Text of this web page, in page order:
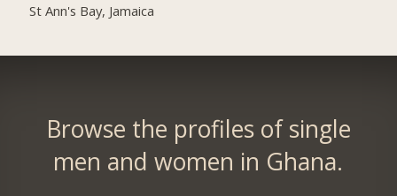
St Ann's Bay, Jamaica
Browse the profiles of single
men and women in Ghana.